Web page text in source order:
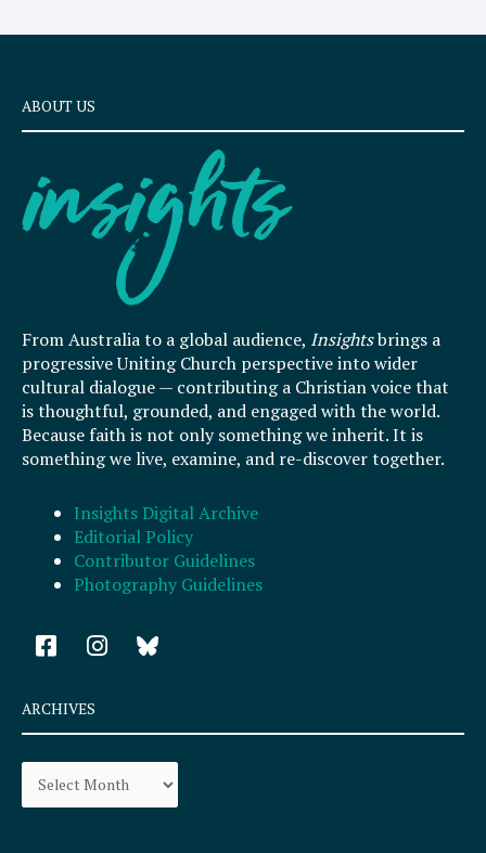
ABOUT US
From Australia to a global audience, Insightsbrings a
progressive Uniting Church perspective into wider
cultural dialogue — contributing a Christian voice that
is thoughtful, grounded, and engaged with the world.
Because faith is not only something we inherit. It is
something we live, examine, and re-discover together.
Insights Digital Archive
Editorial Policy
Contributor Guidelines
Photography Guidelines
F
a
e
b
o
k
I
n
a
r
a
ARCHIVES
Archives